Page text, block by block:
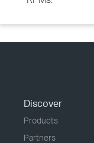
Discover
Products
Partners